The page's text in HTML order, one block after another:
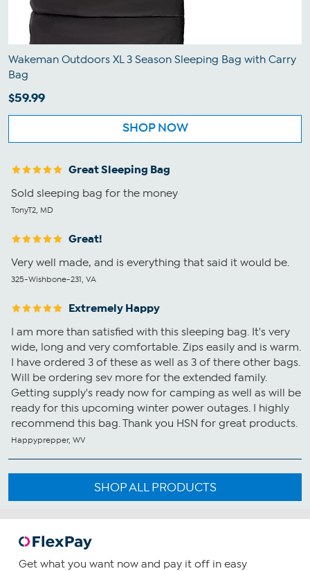
Wakeman Outdoors XL 3 Season Sleeping Bag with Carry
Bag
$59.99
SHOP NOW
Great Sleeping Bag
Sold sleeping bag for the money
TonyT2, MD
Great!
Very well made, and is everything that said it would be.
325-Wishbone-231, VA
Extremely Happy
I am more than satisfied with this sleeping bag. It's very
wide, long and very comfortable. Zips easily and is warm.
I have ordered 3 of these as well as 3 of there other bags.
Will be ordering sev more for the extended family.
Getting supply's ready now for camping as well as will be
ready for this upcoming winter power outages. I highly
recommend this bag. Thank you HSN for great products.
Happyprepper, WV
SHOP ALL PRODUCTS
Get what you want now and pay it off in easy